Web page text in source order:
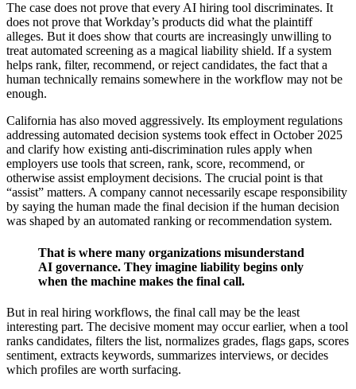
The case does not prove that every AI hiring tool discriminates. It
does not prove that Workday’s products did what the plaintiff
alleges. But it does show that courts are increasingly unwilling to
treat automated screening as a magical liability shield. If a system
helps rank, filter, recommend, or reject candidates, the fact that a
human technically remains somewhere in the workflow may not be
enough.
California has also moved aggressively. Its employment regulations
addressing automated decision systems took effect in October 2025
and clarify how existing anti-discrimination rules apply when
employers use tools that screen, rank, score, recommend, or
otherwise assist employment decisions. The crucial point is that
“assist” matters. A company cannot necessarily escape responsibility
by saying the human made the final decision if the human decision
was shaped by an automated ranking or recommendation system.
That is where many organizations misunderstand
AI governance. They imagine liability begins only
when the machine makes the final call.
But in real hiring workflows, the final call may be the least
interesting part. The decisive moment may occur earlier, when a tool
ranks candidates, filters the list, normalizes grades, flags gaps, scores
sentiment, extracts keywords, summarizes interviews, or decides
which profiles are worth surfacing.